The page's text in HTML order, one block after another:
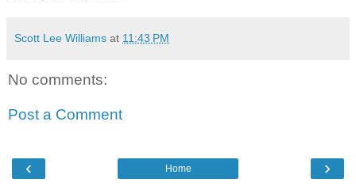
Scott Lee Williams at 11:43 PM
No comments:
Post a Comment
‹ ›
Home